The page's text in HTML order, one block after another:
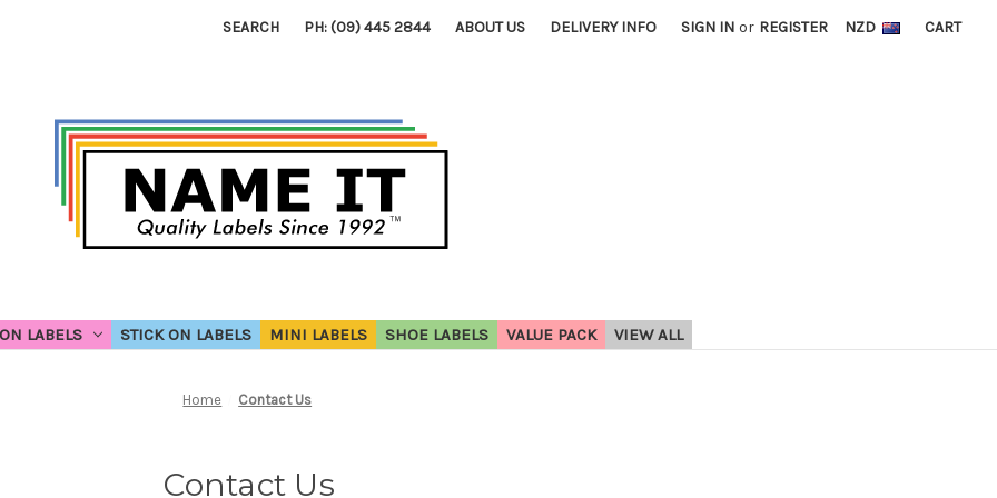
SEARCH PH: (09) 445 2844 ABOUT US DELIVERY INFO SIGN IN or REGISTER NZD CART
LABELS STICK ON LABELS MINI LABELS SHOE LABELS VALUE PACK VIEW ALL
Home Contact Us
Contact Us